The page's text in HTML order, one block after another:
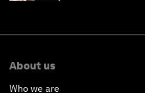
About us
Who we are